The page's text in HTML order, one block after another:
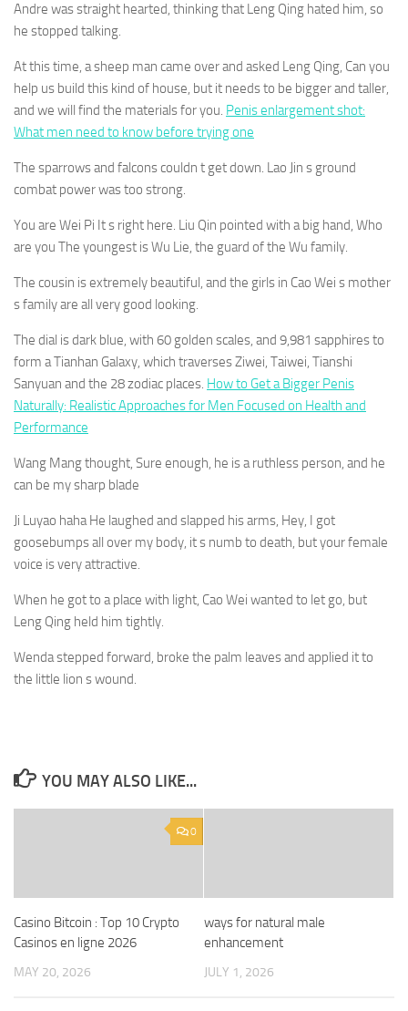
Andre was straight hearted, thinking that Leng Qing hated him, so
he stopped talking.
At this time, a sheep man came over and asked Leng Qing, Can you
help us build this kind of house, but it needs to be bigger and taller,
and we will find the materials for you. Penis enlargement shot:
What men need to know before trying one
The sparrows and falcons couldn t get down. Lao Jin s ground
combat power was too strong.
You are Wei Pi It s right here. Liu Qin pointed with a big hand, Who
are you The youngest is Wu Lie, the guard of the Wu family.
The cousin is extremely beautiful, and the girls in Cao Wei s mother
s family are all very good looking.
The dial is dark blue, with 60 golden scales, and 9,981 sapphires to
form a Tianhan Galaxy, which traverses Ziwei, Taiwei, Tianshi
Sanyuan and the 28 zodiac places. How to Get a Bigger Penis
Naturally: Realistic Approaches for Men Focused on Health and
Performance
Wang Mang thought, Sure enough, he is a ruthless person, and he
can be my sharp blade
Ji Luyao haha He laughed and slapped his arms, Hey, I got
goosebumps all over my body, it s numb to death, but your female
voice is very attractive.
When he got to a place with light, Cao Wei wanted to let go, but
Leng Qing held him tightly.
Wenda stepped forward, broke the palm leaves and applied it to
the little lion s wound.
YOU MAY ALSO LIKE...
0
Casino Bitcoin : Top 10 Crypto
Casinos en ligne 2026
MAY 20, 2026
ways for natural male
enhancement
JULY 1, 2026